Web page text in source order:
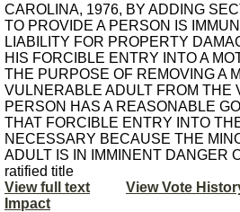
CAROLINA, 1976, BY ADDING
TO PROVIDE A PERSON IS
LIABILITY FOR PROPERTY
HIS FORCIBLE ENTRY INTO A
THE PURPOSE OF REMOVING A
VULNERABLE ADULT FROM THE
PERSON HAS A REASONABLE
THAT FORCIBLE ENTRY INTO
NECESSARY BECAUSE THE
ADULT IS IN IMMINENT DANGER
ratified title
View full text
View Vote
Impact